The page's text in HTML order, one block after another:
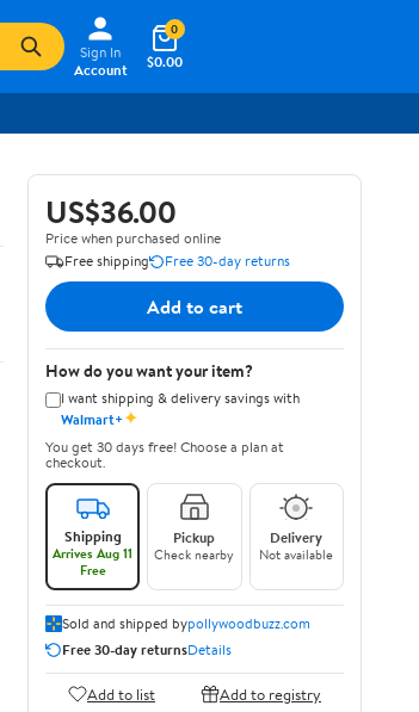
Sign In
Account
$0.00
0
US$36.00
Price when purchased online
Free shipping
Free 30-day returns
Add to cart
How do you want your item?
I want shipping & delivery savings with
Walmart+✦
You get 30 days free! Choose a plan at
checkout.
Shipping
Arrives Aug 11
Free
Pickup
Check nearby
Delivery
Not available
Sold and shipped bypollywoodbuzz.com
Free 30-day returnsDetails
Add to list Add to registry